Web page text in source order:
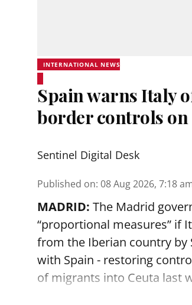
INTERNATIONAL NEWS
Spain warns Italy
border controls
Sentinel Digital Desk
Published on: 08 Aug 2026, 7:18
MADRID: The Madrid
“proportional measures” if
from the Iberian country by
with Spain - restoring
of migrants into Ceuta last